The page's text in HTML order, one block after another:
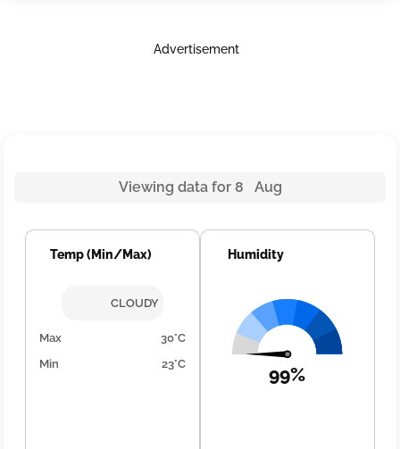
Advertisement
Viewing data for 8 Aug
Temp (Min/Max)
CLOUDY
Max
30°C
Min
23°C
Humidity
99%